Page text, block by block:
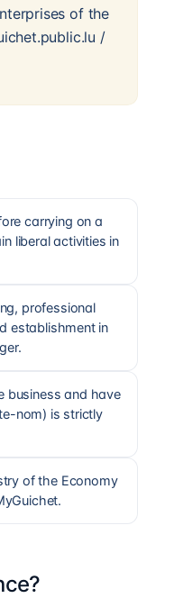
of the
/
carrying on a
liberal activities in
professional
establishment in
business and have
nom) is strictly
of the Economy